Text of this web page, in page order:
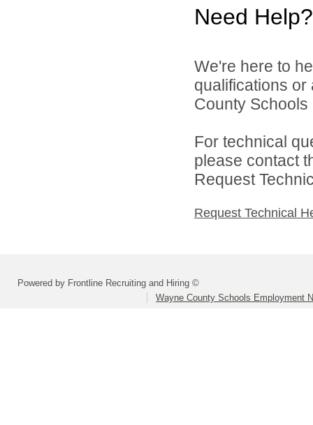
Need Help?
We're here to
qualifications
County
For technical
please contact
Request
Request Technical
Powered by Frontline Recruiting and Hiring ©
Wayne County Schools Employment